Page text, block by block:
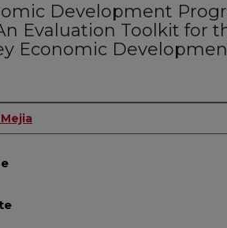
Development
Evaluation Toolkit for
Economic